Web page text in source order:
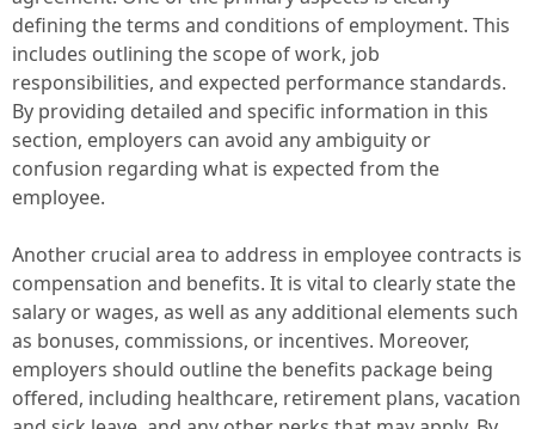
defining the terms and conditions of employment. This
includes outlining the scope of work, job
responsibilities, and expected performance standards.
By providing detailed and specific information in this
section, employers can avoid any ambiguity or
confusion regarding what is expected from the
employee.
Another crucial area to address in employee contracts is
compensation and benefits. It is vital to clearly state the
salary or wages, as well as any additional elements such
as bonuses, commissions, or incentives. Moreover,
employers should outline the benefits package being
offered, including healthcare, retirement plans, vacation